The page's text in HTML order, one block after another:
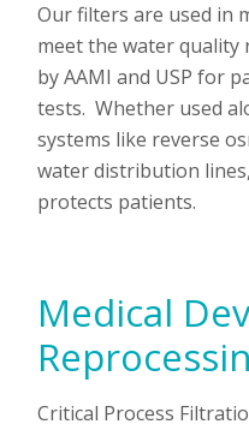
Our filters are used in
meet the water quality
by AAMI and USP for
tests. Whether used
systems like reverse
water distribution
protects patients.
Medical
Critical Process